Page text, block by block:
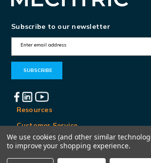
Subscribe to our newsletter
m
A
d
d
r
Resources
Customer Service
Locations
We use cookies (and other similar
to improve your shopping experience.